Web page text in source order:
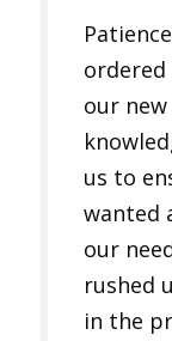
our new
us to
wanted
our
rushed
in the